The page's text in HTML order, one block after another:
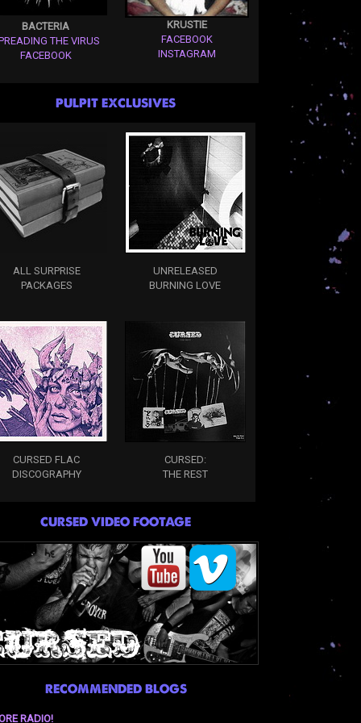
BACTERIA
THE VIRUS
FACEBOOK
KRUSTIE
FACEBOOK
INSTAGRAM
PULPIT EXCLUSIVES
ALL SURPRISE
PACKAGES
UNRELEASED
BURNING LOVE
CURSED FLAC
DISCOGRAPHY
CURSED:
THE REST
CURSED VIDEO FOOTAGE
RECOMMENDED BLOGS
RADIO!